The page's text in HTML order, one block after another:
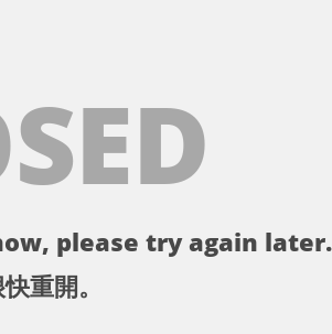
please try again later.
重開。